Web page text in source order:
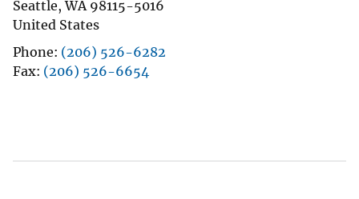
Seattle,WA 98115-5016
United States
Phone (206) 526-6282
Fax (206) 526-6654